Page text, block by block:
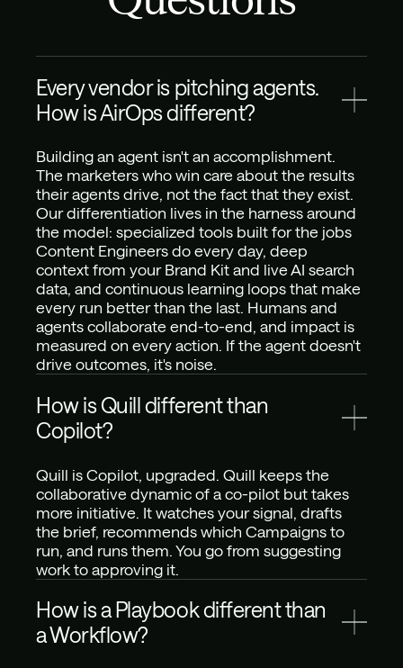
Every vendor is pitching agents.
How is AirOps different?
Building an agent isn't an accomplishment.
The marketers who win care about the results
their agents drive, not the fact that they exist.
Our differentiation lives in the harness around
the model: specialized tools built for the jobs
Content Engineers do every day, deep
context from your Brand Kit and live AI search
data, and continuous learning loops that make
every run better than the last. Humans and
agents collaborate end-to-end, and impact is
measured on every action. If the agent doesn't
drive outcomes, it's noise.
How is Quill different than
Copilot?
Quill is Copilot, upgraded. Quill keeps the
collaborative dynamic of a co-pilot but takes
more initiative. It watches your signal, drafts
the brief, recommends which Campaigns to
run, and runs them. You go from suggesting
work to approving it.
How is a Playbook different than
a Workflow?